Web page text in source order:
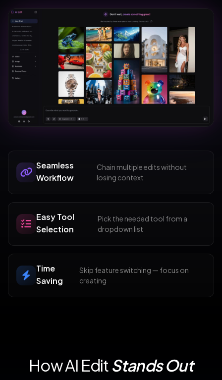
Seamless
Workflow
Chain multiple edits without
losing context
Easy Tool
Selection
Pick the needed tool from a
dropdown list
Time
Saving
Skip feature switching — focus on
creating
How AI Edit Stands Out